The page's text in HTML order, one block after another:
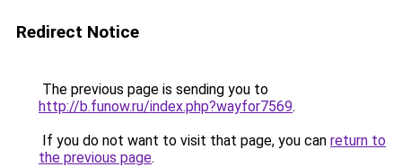
Redirect Notice
The previous page is sending you to
http://b.funow.ru/index.php?wayfor7569.
If you do not want to visit that page, you can return to
the previous page.